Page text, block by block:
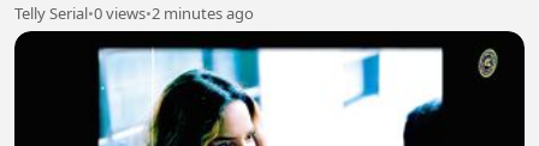
Telly Serial•0 views•2 minutes ago